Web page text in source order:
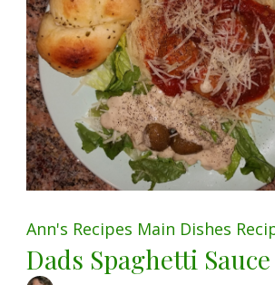
Ann's Recipes Main Dishes
Dads Spaghetti Sauce